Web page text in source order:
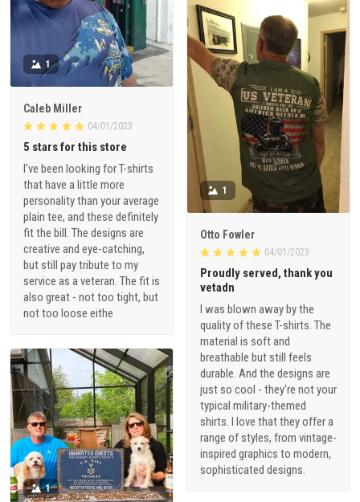
1
Caleb Miller
04/01/2023
5 stars for this store
I've been looking for T-shirts
that have a little more
personality than your average
plain tee, and these definitely
fit the bill. The designs are
creative and eye-catching,
but still pay tribute to my
service as a veteran. The fit is
also great - not too tight, but
not too loose eithe
1
Otto Fowler
04/01/2023
Proudly served, thank you
vetadn
I was blown away by the
quality of these T-shirts. The
material is soft and
breathable but still feels
durable. And the designs are
just so cool - they're not your
typical military-themed
shirts. I love that they offer a
range of styles, from vintage-
inspired graphics to modern,
sophisticated designs.
1